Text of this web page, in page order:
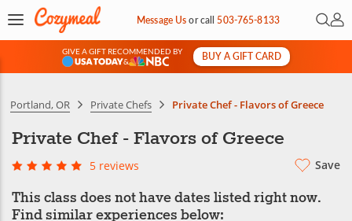
Message Usorcall503-765-8133 Open
My
GIVE A GIFT RECOMMENDED BY
&
BUY A GIFT CARD
Portland, OR Private Chefs Private Chef - Flavors of Greece
Private Chef - Flavors of Greece
5 reviews Save
This class does not have dates listed right now.
Find similar experiences below: